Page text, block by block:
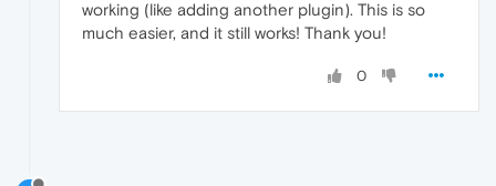
working (like adding another plugin). This is so
much easier, and it still works! Thank you!
0